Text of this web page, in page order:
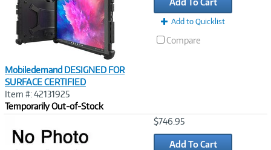
Mobiledemand DESIGNED FOR
SURFACE CERTIFIED
Item #: 42131925
Temporarily Out-of-Stock
Add To Cart
Add to Quicklist
Compare
$746.95
Add To Cart